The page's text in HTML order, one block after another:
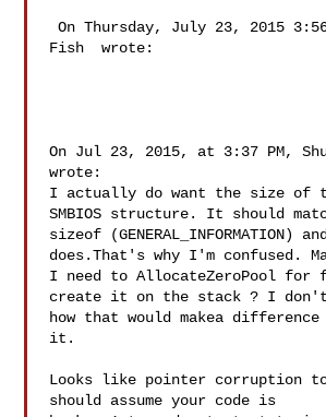
On Thursday, July 23, 2015 3:56 PM, Andrew
Fish  wrote:
On Jul 23, 2015, at 3:37 PM,
wrote:
I actually do want the size of
SMBIOS structure. It should
sizeof
does.That's why I'm confused.
I need to AllocateZeroPool for
create it on the stack ? I
how that would makea
it.
Looks like pointer corruption
should assume your code is